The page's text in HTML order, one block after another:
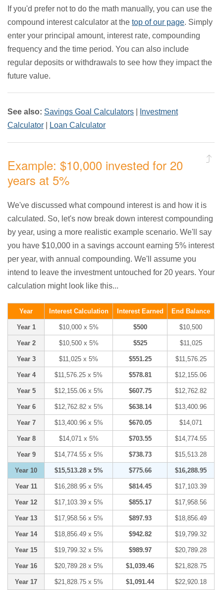
If you'd prefer not to do the math manually, you can use the
compound interest calculator at the top of our page. Simply
enter your principal amount, interest rate, compounding
frequency and the time period. You can also include
regular deposits or withdrawals to see how they impact the
future value.
See also: Savings Goal Calculators
Investment
Calculator
Loan Calculator
Example: $10,000 invested for 20
years at 5%
We've discussed what compound interest is and how it is
calculated. So, let's now break down interest compounding
by year, using a more realistic example scenario. We'll say
you have $10,000 in a savings account earning 5% interest
per year, with annual compounding. We'll assume you
intend to leave the investment untouched for 20 years. Your
calculation might look like this...
Year Interest Calculation Interest Earned End Balance
Year 1 $10,000 x 5% $500 $10,500
Year 2 $10,500 x 5% $525 $11,025
Year 3 $11,025 x 5% $551.25 $11,576.25
Year 4 $11,576.25 x 5% $578.81 $12,155.06
Year 5 $12,155.06 x 5% $607.75 $12,762.82
Year 6 $12,762.82 x 5% $638.14 $13,400.96
Year 7 $13,400.96 x 5% $670.05 $14,071
Year 8 $14,071 x 5% $703.55 $14,774.55
Year 9 $14,774.55 x 5% $738.73 $15,513.28
Year 10 $15,513.28 x 5% $775.66 $16,288.95
Year 11 $16,288.95 x 5% $814.45 $17,103.39
Year 12 $17,103.39 x 5% $855.17 $17,958.56
Year 13 $17,958.56 x 5% $897.93 $18,856.49
Year 14 $18,856.49 x 5% $942.82 $19,799.32
Year 15 $19,799.32 x 5% $989.97 $20,789.28
Year 16 $20,789.28 x 5% $1,039.46 $21,828.75
Year 17 $21,828.75 x 5% $1,091.44 $22,920.18